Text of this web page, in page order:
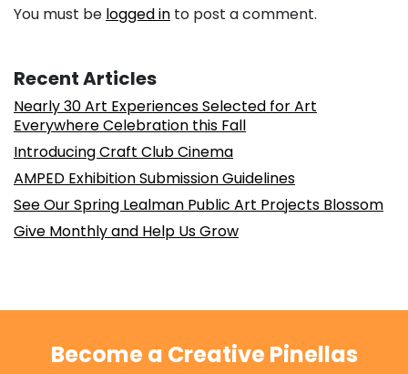
You must be logged in to post a comment.
Recent Articles
Nearly 30 Art Experiences Selected for Art
Everywhere Celebration this Fall
Introducing Craft Club Cinema
AMPED Exhibition Submission Guidelines
See Our Spring Lealman Public Art Projects Blossom
Give Monthly and Help Us Grow
Become a Creative Pinellas